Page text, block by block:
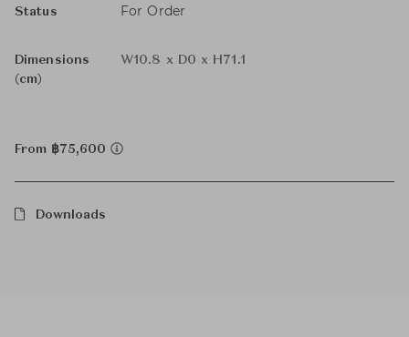
Status For Order
Dimensions
(cm)
W10.8 x D0 x H71.1
From ฿75,600
Downloads